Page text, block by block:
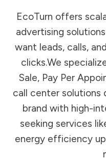
EcoTurn offers
advertising
want leads, calls,
clicks.We
Sale, Pay Per
call center solutions
brand with high-
seeking services
energy efficiency